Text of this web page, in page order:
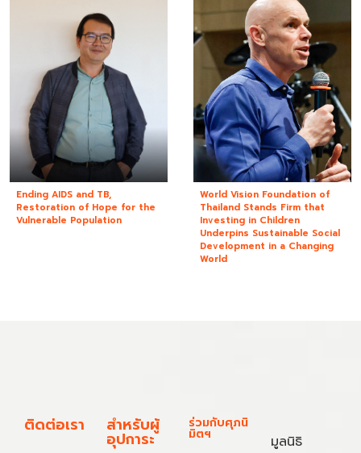
Ending AIDS and TB,
Restoration of Hope for the
Vulnerable Population
World Vision Foundation of
Thailand Stands Firm that
Investing in Children
Underpins Sustainable Social
Development in a Changing
World
ติดต่อเรา สำหรับผู้
อุปการะ
ร่วมกับศุภนิ
มิตฯ
มูลนิธิ